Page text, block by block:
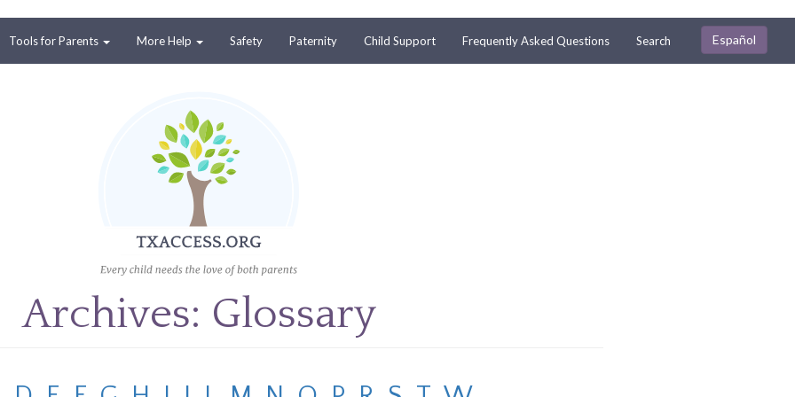
Tools for Parents More Help Safety Paternity Child Support Frequently Asked Questions Search Español
Archives: Glossary